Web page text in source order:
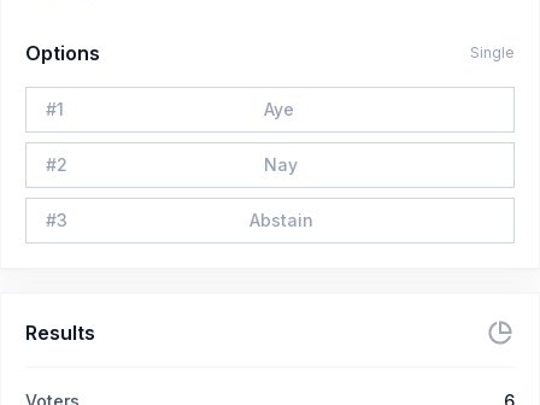
Options Single
#1 Aye
#2 Nay
#3 Abstain
Results
Voters 6